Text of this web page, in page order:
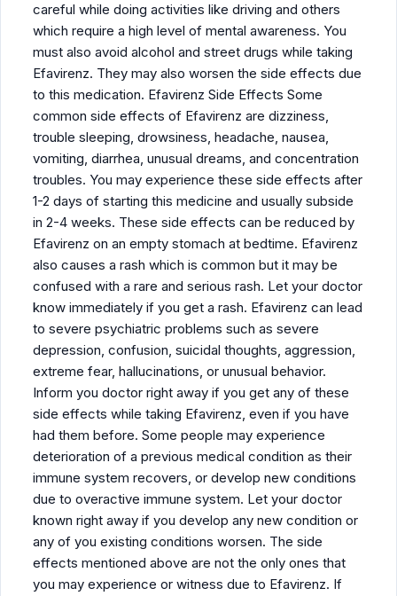
careful while doing activities like driving and others
which require a high level of mental awareness. You
must also avoid alcohol and street drugs while taking
Efavirenz. They may also worsen the side effects due
to this medication. Efavirenz Side Effects Some
common side effects of Efavirenz are dizziness,
trouble sleeping, drowsiness, headache, nausea,
vomiting, diarrhea, unusual dreams, and concentration
troubles. You may experience these side effects after
1-2 days of starting this medicine and usually subside
in 2-4 weeks. These side effects can be reduced by
Efavirenz on an empty stomach at bedtime. Efavirenz
also causes a rash which is common but it may be
confused with a rare and serious rash. Let your doctor
know immediately if you get a rash. Efavirenz can lead
to severe psychiatric problems such as severe
depression, confusion, suicidal thoughts, aggression,
extreme fear, hallucinations, or unusual behavior.
Inform you doctor right away if you get any of these
side effects while taking Efavirenz, even if you have
had them before. Some people may experience
deterioration of a previous medical condition as their
immune system recovers, or develop new conditions
due to overactive immune system. Let your doctor
known right away if you develop any new condition or
any of you existing conditions worsen. The side
effects mentioned above are not the only ones that
you may experience or witness due to Efavirenz. If